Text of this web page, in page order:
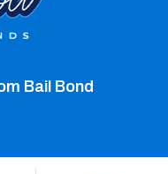
Bail Bond